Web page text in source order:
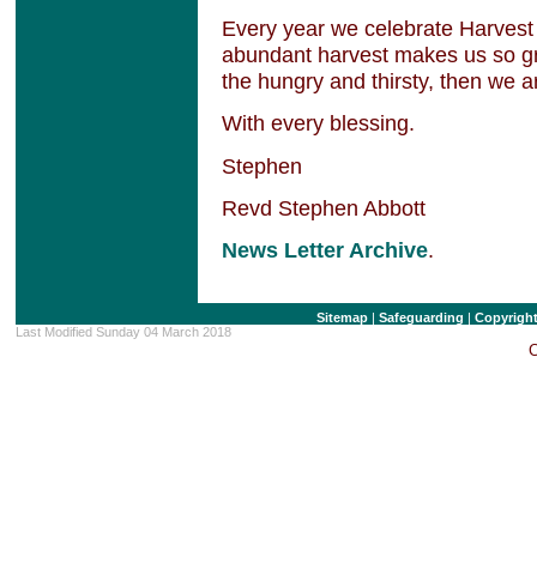
Every year we celebrate
abundant harvest makes us so
the hungry and thirsty, then we
With every blessing.
Stephen
Revd Stephen Abbott
News Letter Archive.
Sitemap |Safeguarding |
Last Modified Sunday 04 March 2018